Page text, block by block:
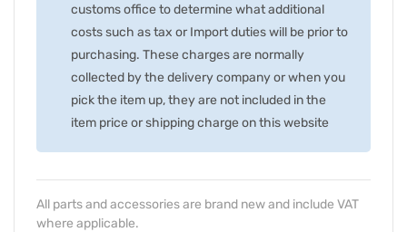
customs office to determine what additional
costs such as tax or Import duties will be prior to
purchasing. These charges are normally
collected by the delivery company or when you
pick the item up, they are not included in the
item price or shipping charge on this website
All parts and accessories are brand new and include VAT
where applicable.